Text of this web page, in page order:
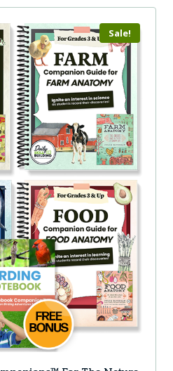
Sale!